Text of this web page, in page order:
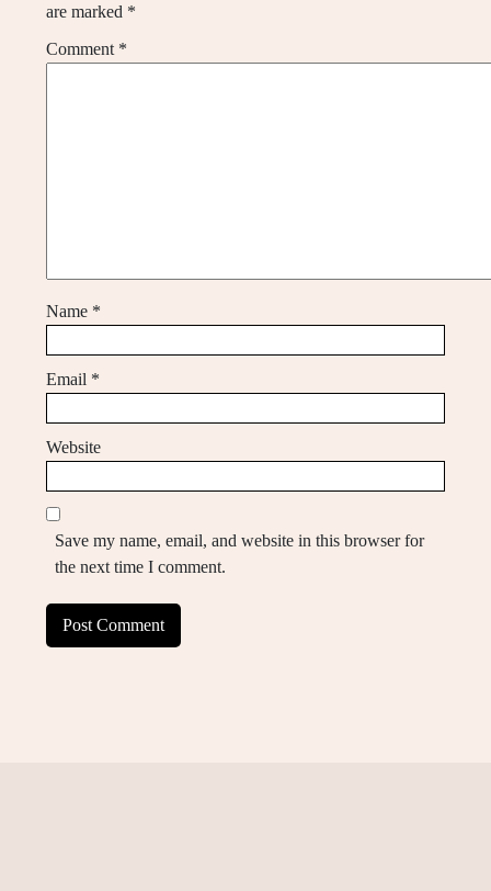
are marked *
Comment *
Name *
Email *
Website
Save my name, email, and website in this browser for
the next time I comment.